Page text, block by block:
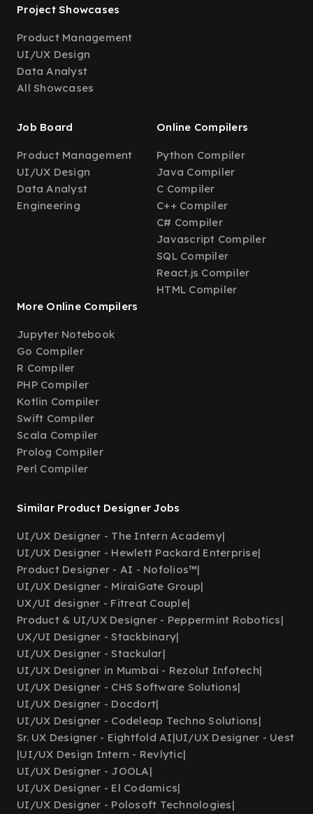
Project Showcases
Product Management
UI/UX Design
Data Analyst
All Showcases
Job Board
Product Management
UI/UX Design
Data Analyst
Engineering
Online Compilers
Python Compiler
Java Compiler
C Compiler
C++ Compiler
C# Compiler
Javascript Compiler
SQL Compiler
React.js Compiler
HTML Compiler
More Online Compilers
Jupyter Notebook
Go Compiler
R Compiler
PHP Compiler
Kotlin Compiler
Swift Compiler
Scala Compiler
Prolog Compiler
Perl Compiler
Similar Product Designer Jobs
UI/UX Designer - The Intern Academy|
UI/UX Designer - Hewlett Packard Enterprise|
Product Designer - AI - Nofolios™|
UI/UX Designer - MiraiGate Group|
UX/UI designer - Fitreat Couple|
Product & UI/UX Designer - Peppermint Robotics|
UX/UI Designer - Stackbinary|
UI/UX Designer - Stackular|
UI/UX Designer in Mumbai - Rezolut Infotech|
UI/UX Designer - CHS Software Solutions|
UI/UX Designer - Docdort|
UI/UX Designer - Codeleap Techno Solutions|
Sr. UX Designer - Eightfold AI|UI/UX Designer - Uest
|UI/UX Design Intern - Revlytic|
UI/UX Designer - JOOLA|
UI/UX Designer - El Codamics|
UI/UX Designer - Polosoft Technologies|